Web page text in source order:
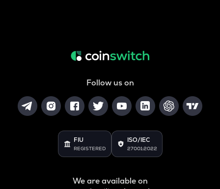
Follow us on
FIU
REGISTERED
ISO/IEC
27001:2022
We are available on